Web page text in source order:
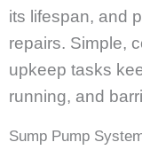
its lifespan, and
repairs. Simple,
upkeep tasks
running, and
Sump Pump